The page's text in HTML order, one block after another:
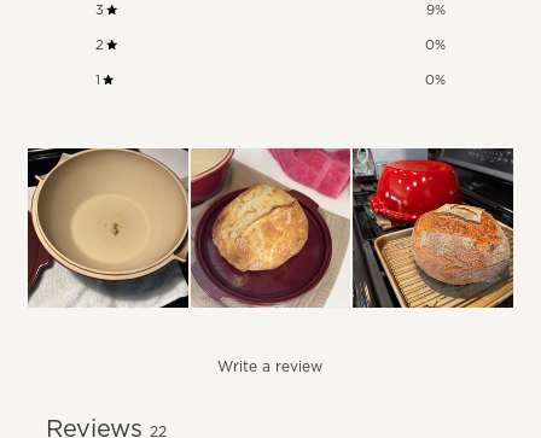
3 9%
2 0%
1 0%
Write a review
Reviews 22